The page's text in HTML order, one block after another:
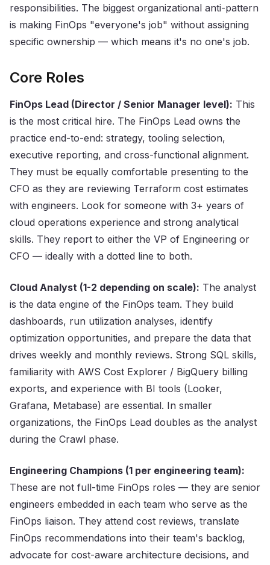
responsibilities. The biggest organizational anti-pattern
is making FinOps "everyone's job" without assigning
specific ownership — which means it's no one's job.
Core Roles
FinOps Lead (Director / Senior Manager level): This
is the most critical hire. The FinOps Lead owns the
practice end-to-end: strategy, tooling selection,
executive reporting, and cross-functional alignment.
They must be equally comfortable presenting to the
CFO as they are reviewing Terraform cost estimates
with engineers. Look for someone with 3+ years of
cloud operations experience and strong analytical
skills. They report to either the VP of Engineering or
CFO — ideally with a dotted line to both.
Cloud Analyst (1-2 depending on scale): The analyst
is the data engine of the FinOps team. They build
dashboards, run utilization analyses, identify
optimization opportunities, and prepare the data that
drives weekly and monthly reviews. Strong SQL skills,
familiarity with AWS Cost Explorer / BigQuery billing
exports, and experience with BI tools (Looker,
Grafana, Metabase) are essential. In smaller
organizations, the FinOps Lead doubles as the analyst
during the Crawl phase.
Engineering Champions (1 per engineering team):
These are not full-time FinOps roles — they are senior
engineers embedded in each team who serve as the
FinOps liaison. They attend cost reviews, translate
FinOps recommendations into their team's backlog,
advocate for cost-aware architecture decisions, and